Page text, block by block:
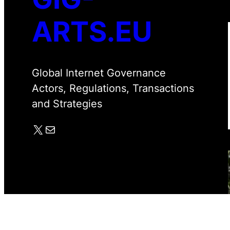
ARTS.EU
Global Internet Governance
Actors, Regulations, Transactions
and Strategies
X Mail